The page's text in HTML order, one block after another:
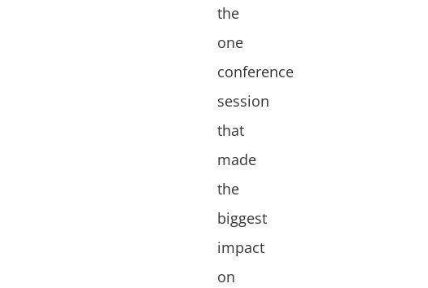
the
one
conference
session
that
made
the
biggest
impact
on